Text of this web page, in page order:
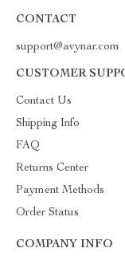
CONTACT
support@avynar.com
CUSTOMER
Contact Us
Shipping Info
FAQ
Returns Center
Payment Methods
Order Status
COMPANY INFO